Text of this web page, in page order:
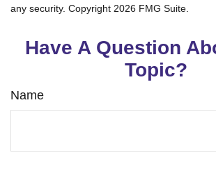
any security. Copyright 2026 FMG Suite.
Have A Question
Topic?
Name